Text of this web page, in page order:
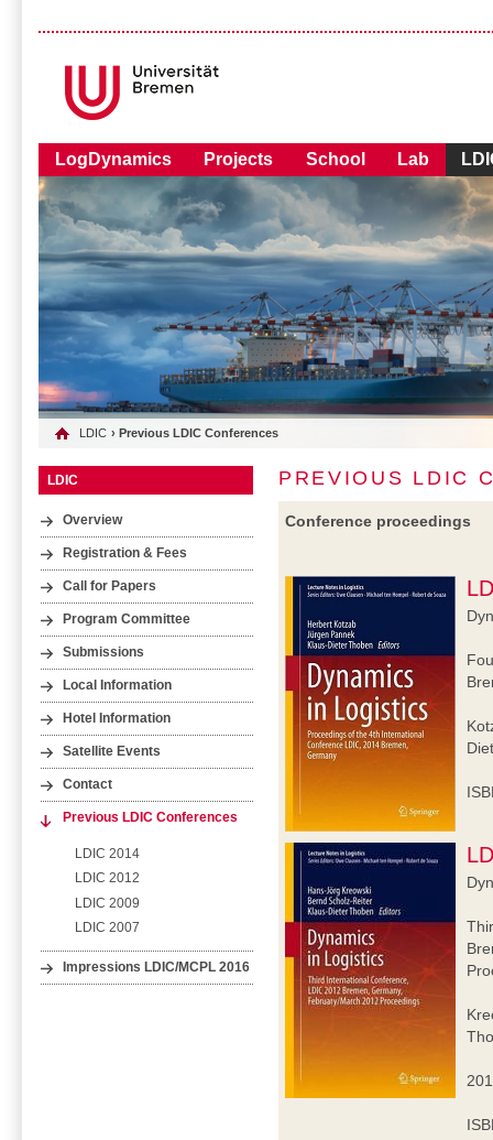
LogDynamics Projects School Lab
LDIC › Previous LDIC Conferences
LDIC
Overview
Registration & Fees
Call for Papers
Program Committee
Submissions
Local Information
Hotel Information
Satellite Events
Contact
Previous LDIC Conferences
LDIC 2014
LDIC 2012
LDIC 2009
LDIC 2007
Impressions LDIC/MCPL 2016
PREVIOUS LDIC
Conference proceedings